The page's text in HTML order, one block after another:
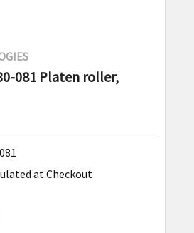
081 Platen roller,
at Checkout